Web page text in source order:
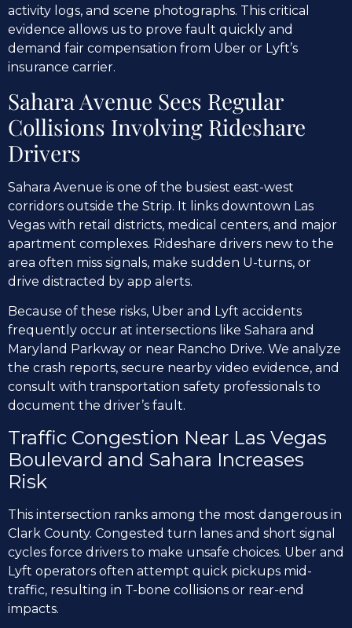
activity logs, and scene photographs. This critical
evidence allows us to prove fault quickly and
demand fair compensation from Uber or Lyft’s
insurance carrier.
Sahara Avenue Sees Regular
Collisions Involving Rideshare
Drivers
Sahara Avenue is one of the busiest east-west
corridors outside the Strip. It links downtown Las
Vegas with retail districts, medical centers, and major
apartment complexes. Rideshare drivers new to the
area often miss signals, make sudden U-turns, or
drive distracted by app alerts.
Because of these risks, Uber and Lyft accidents
frequently occur at intersections like Sahara and
Maryland Parkway or near Rancho Drive. We analyze
the crash reports, secure nearby video evidence, and
consult with transportation safety professionals to
document the driver’s fault.
Traffic Congestion Near Las Vegas
Boulevard and Sahara Increases
Risk
This intersection ranks among the most dangerous in
Clark County. Congested turn lanes and short signal
cycles force drivers to make unsafe choices. Uber and
Lyft operators often attempt quick pickups mid-
traffic, resulting in T-bone collisions or rear-end
impacts.